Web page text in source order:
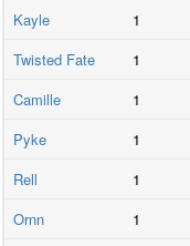
Kayle
1
Twisted Fate
1
Camille
1
Pyke
1
Rell
1
Ornn
1